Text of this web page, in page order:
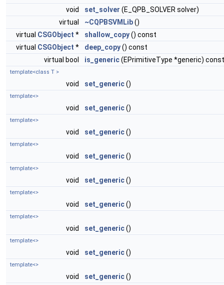
void
set_solver (E_QPB_SOLVER solver)
virtual
~CQPBSVMLib()
virtual CSGObject * shallow_copy() const
virtual CSGObject * deep_copy() const
virtual bool
is_generic(EPrimitiveType *generic) const
template<class T >
void set_generic()
template<>
void set_generic()
template<>
void set_generic()
template<>
void set_generic()
template<>
void set_generic()
template<>
void set_generic()
template<>
void set_generic()
template<>
void set_generic()
template<>
void set_generic()